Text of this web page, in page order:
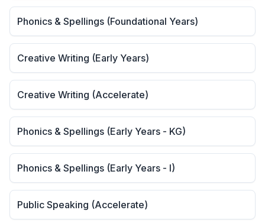
Phonics & Spellings (Foundational Years)
Creative Writing (Early Years)
Creative Writing (Accelerate)
Phonics & Spellings (Early Years - KG)
Phonics & Spellings (Early Years - I)
Public Speaking (Accelerate)